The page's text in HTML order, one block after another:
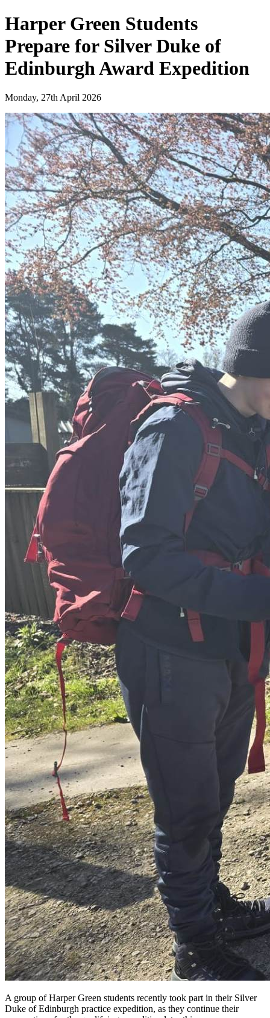
Harper Green Students
Prepare for Silver Duke of
Edinburgh Award Expedition
Monday, 27th April 2026
A group of Harper Green students recently took part in their Silver
Duke of Edinburgh practice expedition, as they continue their